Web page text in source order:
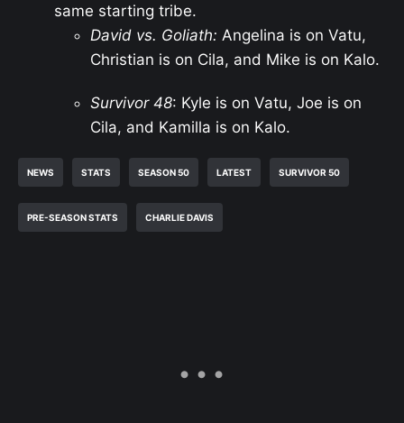
same starting tribe.
David vs. Goliath: Angelina is on Vatu,
Christian is on Cila, and Mike is on Kalo.
Survivor 48: Kyle is on Vatu, Joe is on
Cila, and Kamilla is on Kalo.
NEWS STATS SEASON 50 LATEST SURVIVOR 50
PRE-SEASON STATS CHARLIE DAVIS